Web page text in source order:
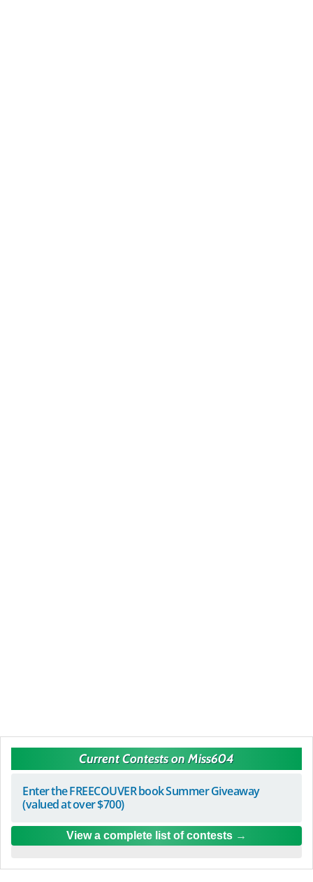
Current Contests on Miss604
Enter the FREECOUVER book Summer Giveaway
(valued at over $700)
View a complete list of contests